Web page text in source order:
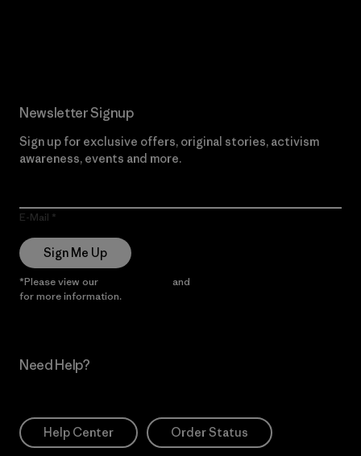
Newsletter Signup
Sign up for exclusive offers, original stories, activism
awareness, events and more.
E-Mail
Sign Me Up
*Please view our and
for more information.
Need Help?
Help Center Order Status